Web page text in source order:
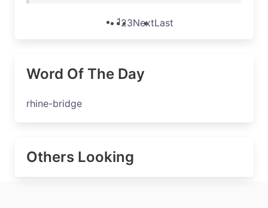
123NextLast
Word Of The Day
rhine-bridge
Others Looking